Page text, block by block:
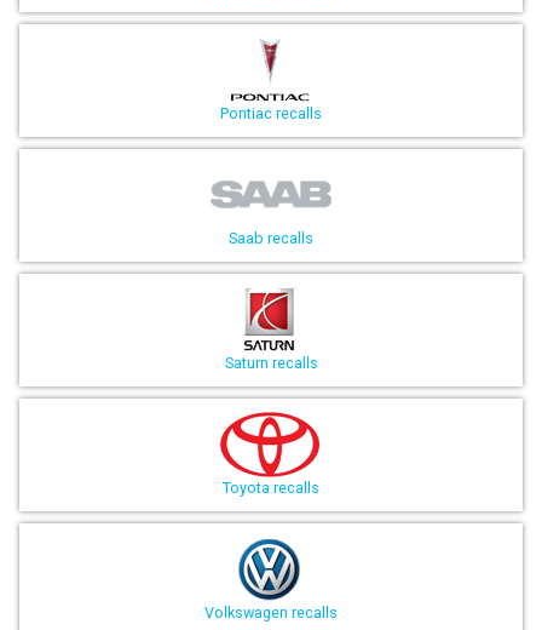
Pontiac recalls
Saab recalls
Saturn recalls
Toyota recalls
Volkswagen recalls